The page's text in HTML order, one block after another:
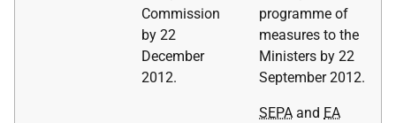
Commission
by 22
December
2012.
programme of
measures to the
Ministers by 22
September 2012.
SEPA and EA